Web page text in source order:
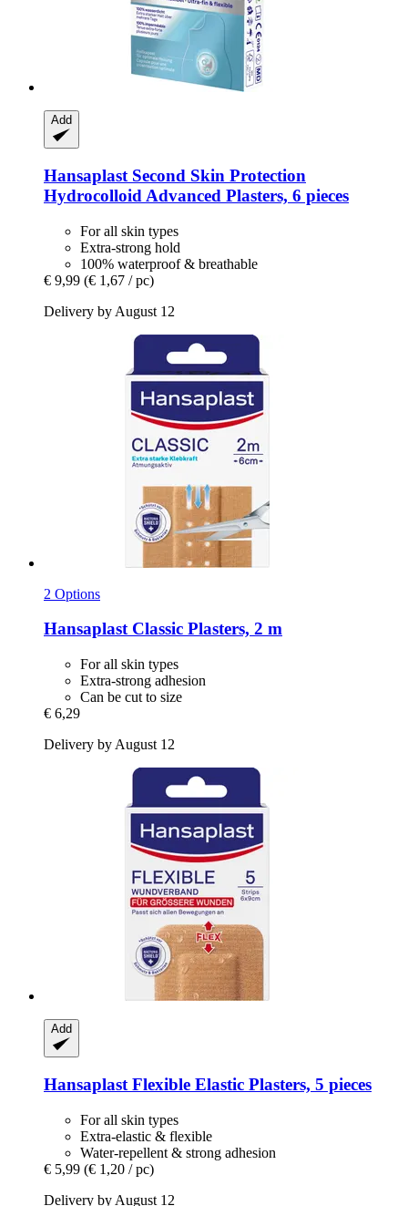
Add
Hansaplast Second Skin Protection
Hydrocolloid Advanced Plasters, 6 pieces
For all skin types
Extra-strong hold
100% waterproof & breathable
€ 9,99 (€ 1,67 / pc)
Delivery by August 12
2 Options
HansaplastClassic Plasters, 2 m
For all skin types
Extra-strong adhesion
Can be cut to size
€ 6,29
Delivery by August 12
Add
Hansaplast Flexible Elastic Plasters, 5 pieces
For all skin types
Extra-elastic & flexible
Water-repellent & strong adhesion
€ 5,99 (€ 1,20 / pc)
Delivery by August 12